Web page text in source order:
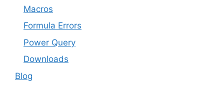
Macros
Formula Errors
Power Query
Downloads
Blog